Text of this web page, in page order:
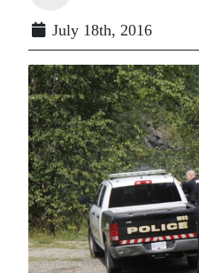
July 18th, 2016